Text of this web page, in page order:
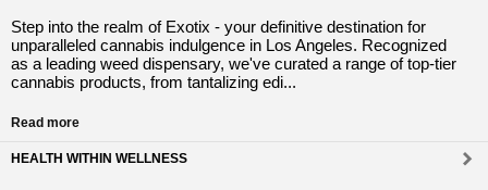
Step into the realm of Exotix - your definitive destination for
unparalleled cannabis indulgence in Los Angeles. Recognized
as a leading weed dispensary, we've curated a range of top-tier
cannabis products, from tantalizing edi...
Read more
HEALTH WITHIN WELLNESS